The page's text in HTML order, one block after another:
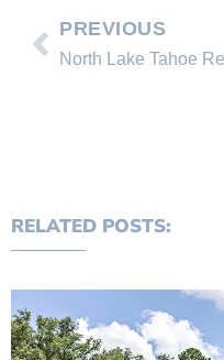
PREVIOUS
RELATED POSTS: